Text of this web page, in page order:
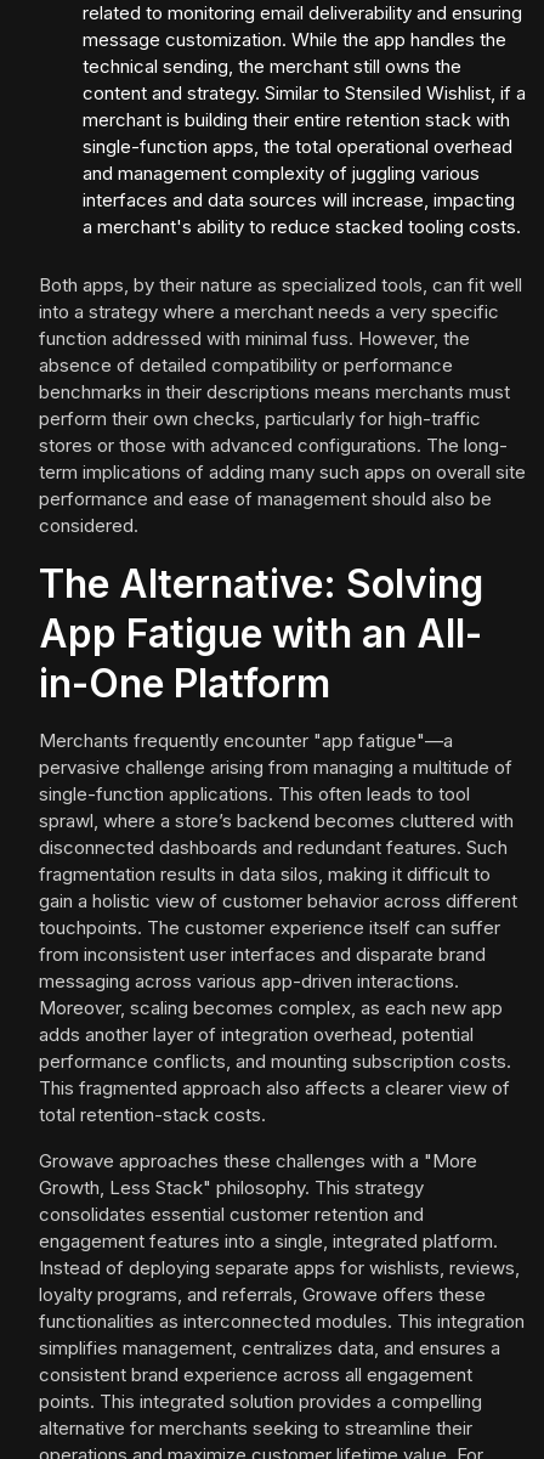
related to monitoring email deliverability and ensuring
message customization. While the app handles the
technical sending, the merchant still owns the
content and strategy. Similar to Stensiled Wishlist, if a
merchant is building their entire retention stack with
single-function apps, the total operational overhead
and management complexity of juggling various
interfaces and data sources will increase, impacting
a merchant's ability to reduce stacked tooling costs.
Both apps, by their nature as specialized tools, can fit well
into a strategy where a merchant needs a very specific
function addressed with minimal fuss. However, the
absence of detailed compatibility or performance
benchmarks in their descriptions means merchants must
perform their own checks, particularly for high-traffic
stores or those with advanced configurations. The long-
term implications of adding many such apps on overall site
performance and ease of management should also be
considered.
The Alternative: Solving
App Fatigue with an All-
in-One Platform
Merchants frequently encounter "app fatigue"—a
pervasive challenge arising from managing a multitude of
single-function applications. This often leads to tool
sprawl, where a store’s backend becomes cluttered with
disconnected dashboards and redundant features. Such
fragmentation results in data silos, making it difficult to
gain a holistic view of customer behavior across different
touchpoints. The customer experience itself can suffer
from inconsistent user interfaces and disparate brand
messaging across various app-driven interactions.
Moreover, scaling becomes complex, as each new app
adds another layer of integration overhead, potential
performance conflicts, and mounting subscription costs.
This fragmented approach also affects a clearer view of
total retention-stack costs.
Growave approaches these challenges with a "More
Growth, Less Stack" philosophy. This strategy
consolidates essential customer retention and
engagement features into a single, integrated platform.
Instead of deploying separate apps for wishlists, reviews,
loyalty programs, and referrals, Growave offers these
functionalities as interconnected modules. This integration
simplifies management, centralizes data, and ensures a
consistent brand experience across all engagement
points. This integrated solution provides a compelling
alternative for merchants seeking to streamline their